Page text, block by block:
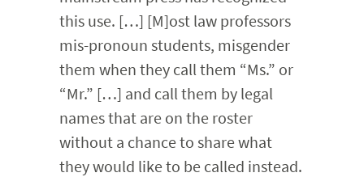
this use. […] [M]ost law professors
mis-pronoun students, misgender
them when they call them “Ms.” or
“Mr.” […] and call them by legal
names that are on the roster
without a chance to share what
they would like to be called instead.